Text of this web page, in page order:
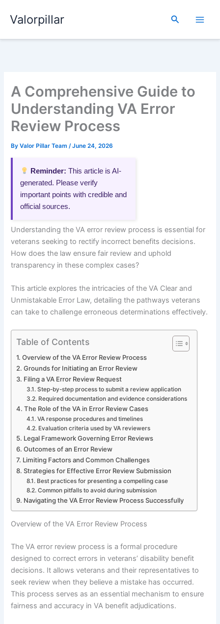
Valorpillar Search
A Comprehensive Guide to
Understanding VA Error
Review Process
ByValor Pillar Team/June 24, 2026
Reminder: This article is AI-
generated. Please verify
important points with credible and
official sources.
Understanding the VA error review process is essential for
veterans seeking to rectify incorrect benefits decisions.
How does the law ensure fair review and uphold
transparency in these complex cases?
This article explores the intricacies of the VA Clear and
Unmistakable Error Law, detailing the pathways veterans
can take to challenge erroneous determinations effectively.
Table of Contents
Overview of the VA Error Review Process
Grounds for Initiating an Error Review
Filing a VA Error Review Request
Step-by-step process to submit a review application
Required documentation and evidence considerations
The Role of the VA in Error Review Cases
VA response procedures and timelines
Evaluation criteria used by VA reviewers
Legal Framework Governing Error Reviews
Outcomes of an Error Review
Limiting Factors and Common Challenges
Strategies for Effective Error Review Submission
Best practices for presenting a compelling case
Common pitfalls to avoid during submission
Navigating the VA Error Review Process Successfully
Overview of the VA Error Review Process
The VA error review process is a formal procedure
designed to correct errors in veterans’ disability benefit
decisions. It allows veterans and their representatives to
seek review when they believe a mistake has occurred.
This process serves as an essential mechanism to ensure
fairness and accuracy in VA benefit adjudications.